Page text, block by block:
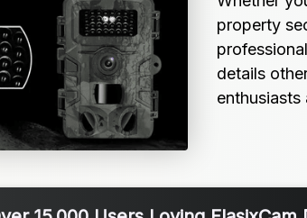
property
details
enthusiasts